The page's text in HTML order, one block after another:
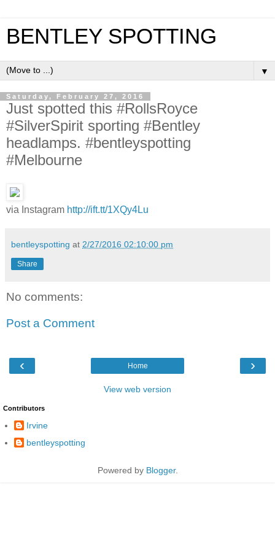
BENTLEY SPOTTING
▼
Saturday, February 27, 2016
Just spotted this #RollsRoyce
#SilverSpirit sporting #Bentley
headlamps. #bentleyspotting
#Melbourne
via Instagram http://ift.tt/1XQy4Lu
bentleyspotting at 2/27/2016 02:10:00 pm
Share
No comments:
Post a Comment
‹ ›
Home
View web version
Contributors
Irvine
bentleyspotting
Powered by Blogger.